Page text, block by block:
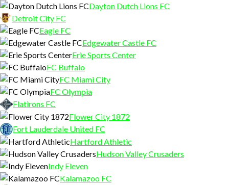
Dayton Dutch Lions FC
Detroit City FC
Eagle FC
Edgewater Castle FC
Erie Sports Center
FC Buffalo
FC Miami City
FC Olympia
Flatirons FC
Flower City 1872
Fort Lauderdale United FC
Hartford Athletic
Hudson Valley Crusaders
Indy Eleven
Kalamazoo FC